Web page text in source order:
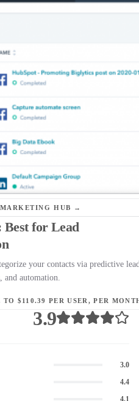
HUB →
Best for Lead
your contacts via predictive
and automation.
TO $110.39 PER USER, PER
3.9
3.0
4.4